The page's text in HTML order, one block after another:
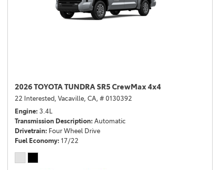
2026 TOYOTA TUNDRA SR5 CrewMax 4x4
22 Interested, Vacaville, CA, # 0130392
Engine 3.4L
Transmission Description Automatic
Drivetrain Four Wheel Drive
Fuel Economy 17/22